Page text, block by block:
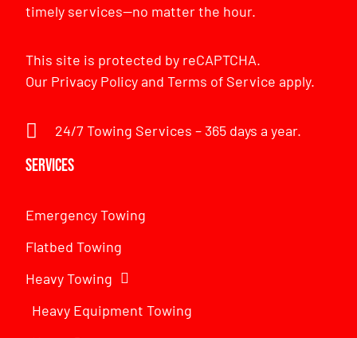
timely services—no matter the hour.
This site is protected by reCAPTCHA.
Our Privacy PolicyandTerms of Service apply.
24/7 Towing Services – 365 days a year.
Services
Emergency Towing
Flatbed Towing
Heavy Towing
Heavy Equipment Towing